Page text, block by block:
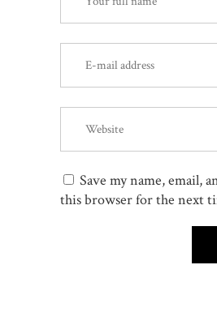
Save my name, email,
this browser for the next